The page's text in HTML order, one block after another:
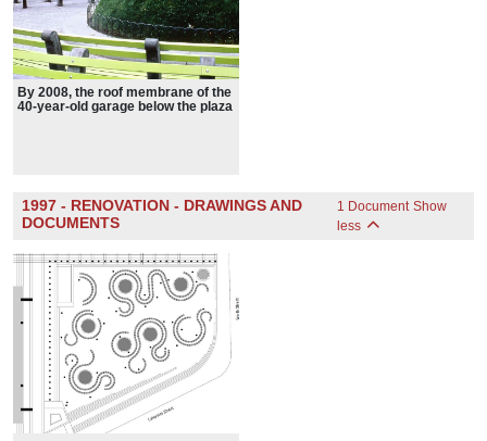
By 2008, the roof membrane of the
40-year-old garage below the plaza
1997 - RENOVATION - DRAWINGS AND
DOCUMENTS
1 Document Show
less